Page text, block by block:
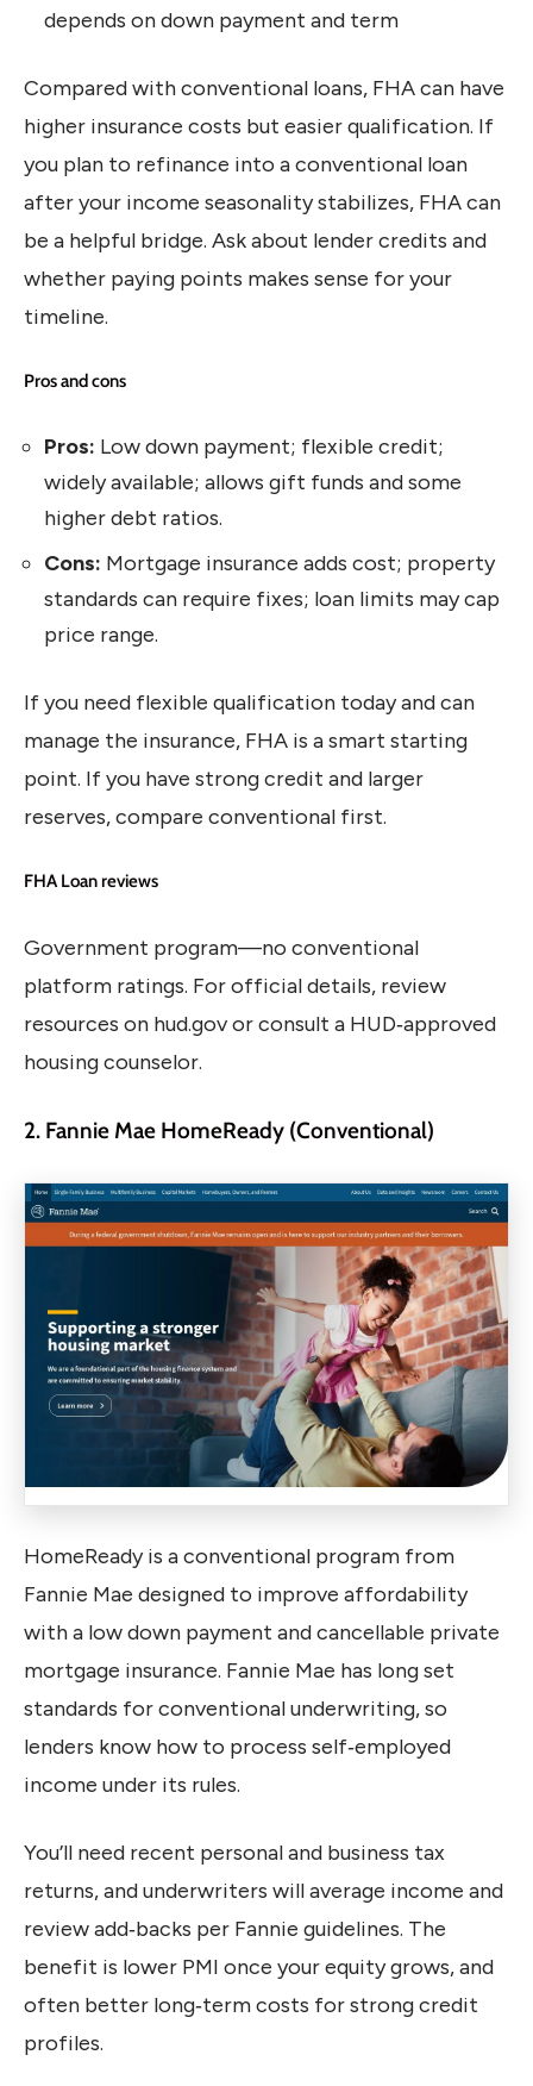
depends on down payment and term
Compared with conventional loans, FHA can have
higher insurance costs but easier qualification. If
you plan to refinance into a conventional loan
after your income seasonality stabilizes, FHA can
be a helpful bridge. Ask about lender credits and
whether paying points makes sense for your
timeline.
Pros and cons
Pros: Low down payment; flexible credit;
widely available; allows gift funds and some
higher debt ratios.
Cons: Mortgage insurance adds cost; property
standards can require fixes; loan limits may cap
price range.
If you need flexible qualification today and can
manage the insurance, FHA is a smart starting
point. If you have strong credit and larger
reserves, compare conventional first.
FHA Loan reviews
Government program—no conventional
platform ratings. For official details, review
resources on hud.gov or consult a HUD‑approved
housing counselor.
2. Fannie Mae HomeReady (Conventional)
HomeReady is a conventional program from
Fannie Mae designed to improve affordability
with a low down payment and cancellable private
mortgage insurance. Fannie Mae has long set
standards for conventional underwriting, so
lenders know how to process self‑employed
income under its rules.
You’ll need recent personal and business tax
returns, and underwriters will average income and
review add‑backs per Fannie guidelines. The
benefit is lower PMI once your equity grows, and
often better long‑term costs for strong credit
profiles.